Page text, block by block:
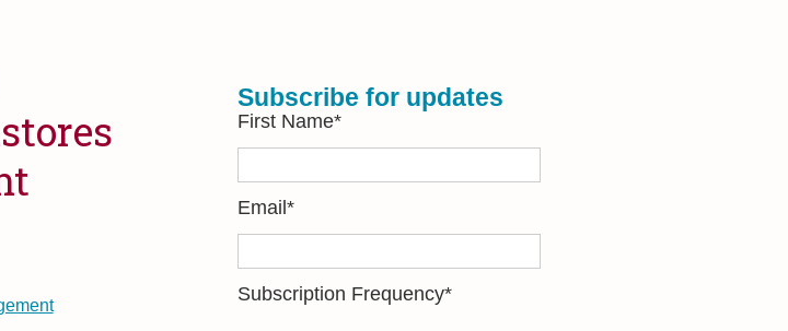
Subscribe for updates
First Name*
Email *
Subscription Frequency*